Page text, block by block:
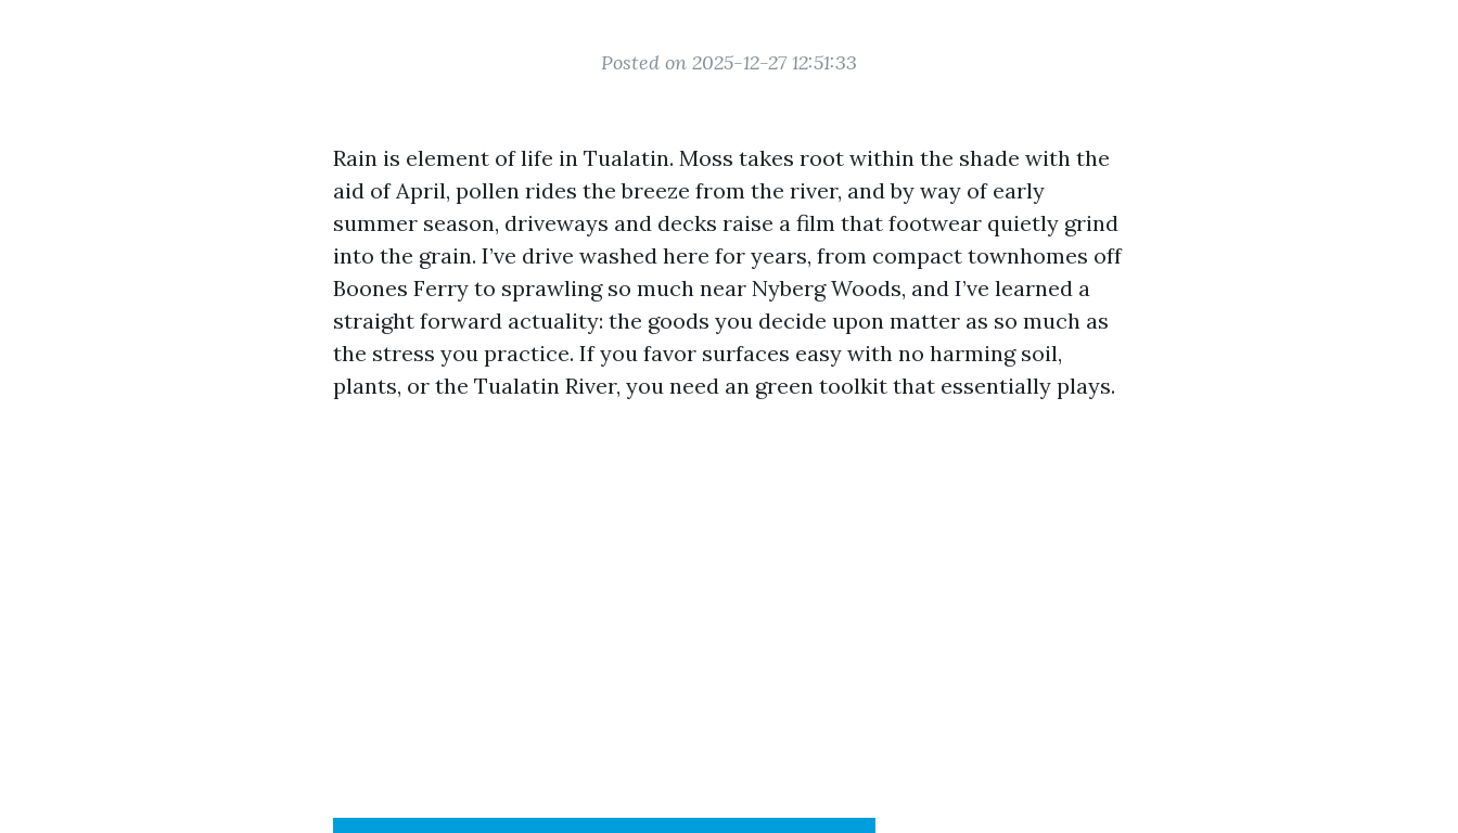
Posted on 2025-12-27 12:51:33
Rain is element of life in Tualatin. Moss takes root within the shade with the
aid of April, pollen rides the breeze from the river, and by way of early
summer season, driveways and decks raise a film that footwear quietly grind
into the grain. I’ve drive washed here for years, from compact townhomes off
Boones Ferry to sprawling so much near Nyberg Woods, and I’ve learned a
straight forward actuality: the goods you decide upon matter as so much as
the stress you practice. If you favor surfaces easy with no harming soil,
plants, or the Tualatin River, you need an green toolkit that essentially plays.